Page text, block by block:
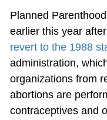
Planned
earlier this year
revert to the 1988
administration,
organizations from
abortions are
contraceptives and